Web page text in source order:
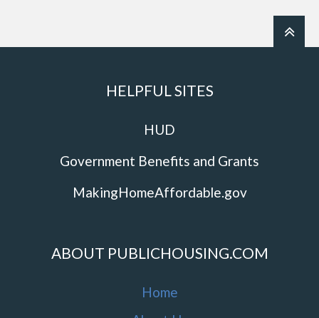
HELPFUL SITES
HUD
Government Benefits and Grants
MakingHomeAffordable.gov
ABOUT PUBLICHOUSING.COM
Home